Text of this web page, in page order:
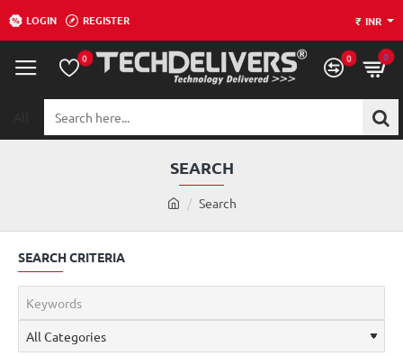
LOGIN REGISTER ₹ INR
0 0 0
here...
SEARCH
h
Search
SEARCH CRITERIA